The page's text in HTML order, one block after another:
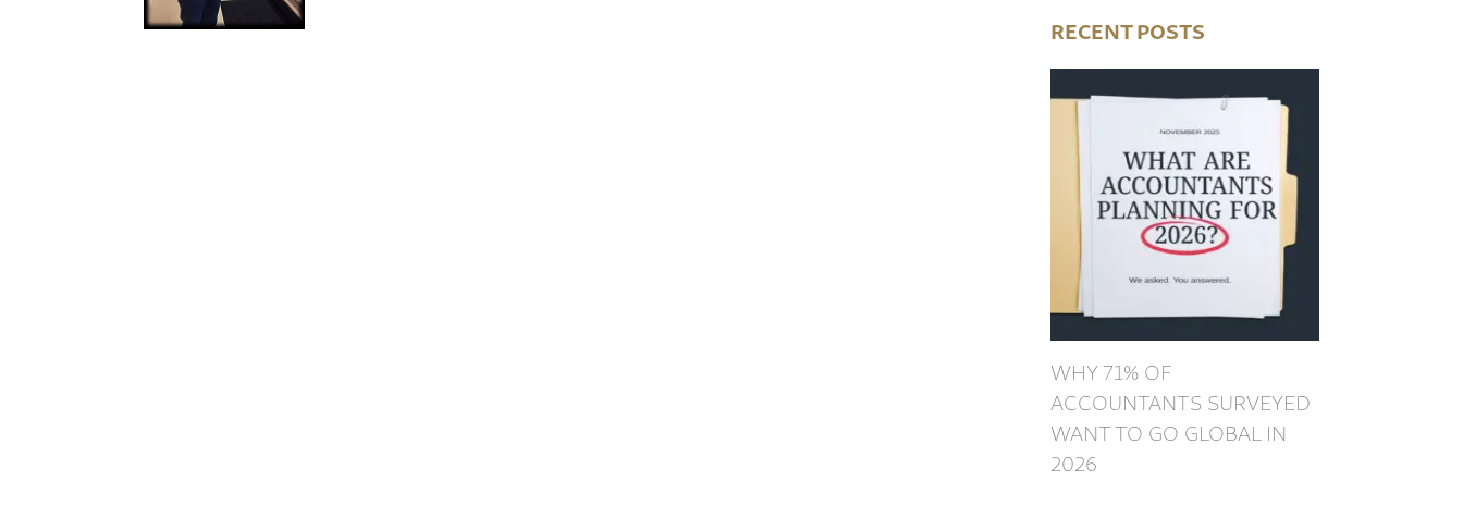
RECENT POSTS
WHY 71% OF
ACCOUNTANTS SURVEYED
WANT TO GO GLOBAL IN
2026